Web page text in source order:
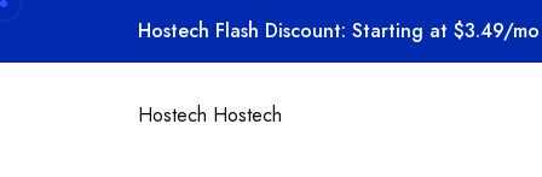
Skip to content
Hostech Flash Discount: Starting at $3.49/
Hostech Hostech